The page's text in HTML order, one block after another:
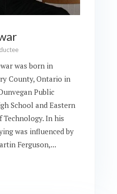
was born in
County, Ontario in
Public
School and Eastern
In his
was influenced by
Ferguson,...